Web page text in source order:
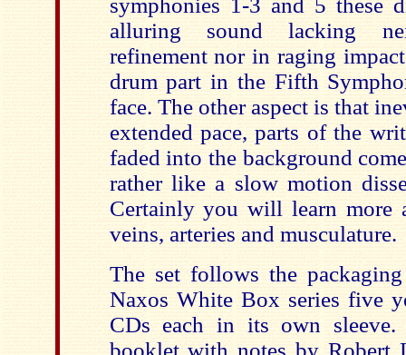
symphonies 1-3 and 5 these
alluring sound lacking
refinement nor in raging
drum part in the Fifth
face. The other aspect is that
extended pace, parts of the
faded into the background
rather like a slow motion
Certainly you will learn more
veins, arteries and musculature.
The set follows the
Naxos White Box series five
CDs each in its own sleeve.
booklet with notes by Robert